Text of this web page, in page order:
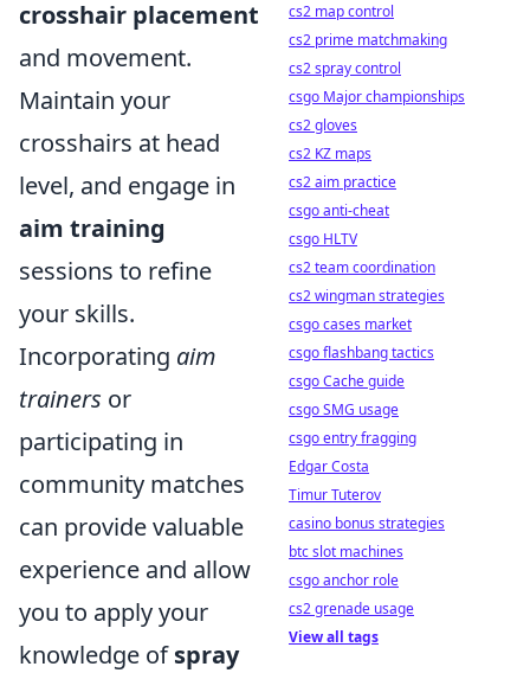
crosshair placement
and movement.
Maintain your
crosshairs at head
level, and engage in
aim training
sessions to refine
your skills.
Incorporating aim
trainers or
participating in
community matches
can provide valuable
experience and allow
you to apply your
knowledge ofspray
cs2 map control
cs2 prime matchmaking
cs2 spray control
csgo Major championships
cs2 gloves
cs2 KZ maps
cs2 aim practice
csgo anti-cheat
csgo HLTV
cs2 team coordination
cs2 wingman strategies
csgo cases market
csgo flashbang tactics
csgo Cache guide
csgo SMG usage
csgo entry fragging
Edgar Costa
Timur Tuterov
casino bonus strategies
btc slot machines
csgo anchor role
cs2 grenade usage
View all tags